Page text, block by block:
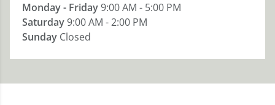
Monday - Friday9:00 AM - 5:00 PM
Saturday9:00 AM - 2:00 PM
Sunday Closed